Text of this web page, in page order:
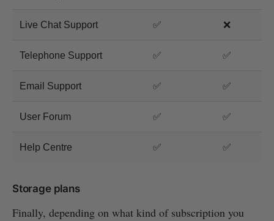
Live Chat Support ✅ ❌
Telephone Support ✅ ✅
Email Support ✅ ✅
User Forum ✅ ✅
Help Centre ✅ ✅
Storage plans
Finally, depending on what kind of subscription you